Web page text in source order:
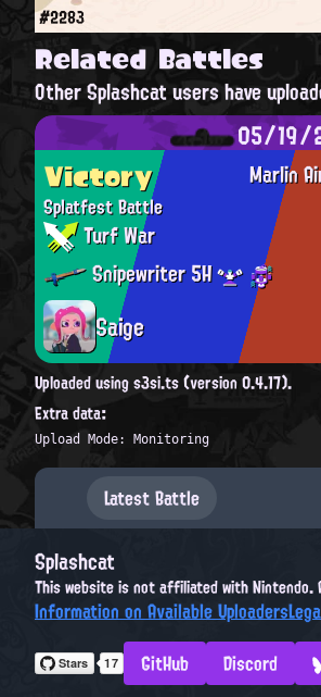
#2283
Related Battles
Other Splashcat users have
05/19/
Marlin
Victory
Splatfest Battle
Turf War
Snipewriter 5H
Saige
Uploaded using s3si.ts (version 0.4.17).
Extra data:
Upload Mode: Monitoring
Latest Battle
Splashcat
This website is not affiliated with
Information on Available Uploaders
GitHub
Discord